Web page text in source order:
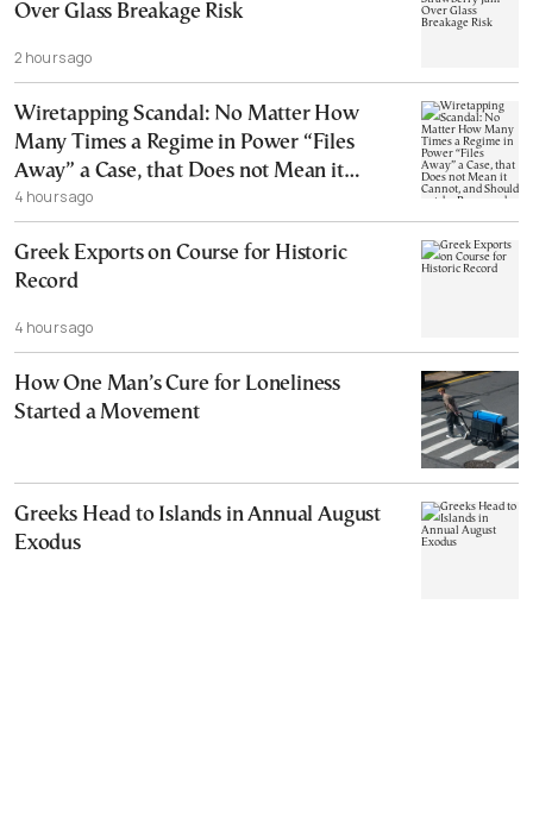
Over Glass Breakage Risk
2 hours ago
Wiretapping Scandal: No Matter How
Many Times a Regime in Power “Files
Away” a Case, that Does not Mean it
Cannot, and Should not, be Reopened
4 hours ago
Greek Exports on Course for Historic
Record
4 hours ago
How One Man’s Cure for Loneliness
Started a Movement
Greeks Head to Islands in Annual August
Exodus